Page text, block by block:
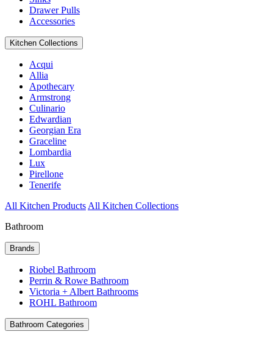
Drawer Pulls
Accessories
Kitchen Collections
Acqui
Allia
Apothecary
Armstrong
Culinario
Edwardian
Georgian Era
Graceline
Lombardia
Lux
Pirellone
Tenerife
All Kitchen Products All Kitchen Collections
Bathroom
Brands
Riobel Bathroom
Perrin & Rowe Bathroom
Victoria + Albert Bathrooms
ROHL Bathroom
Bathroom Categories